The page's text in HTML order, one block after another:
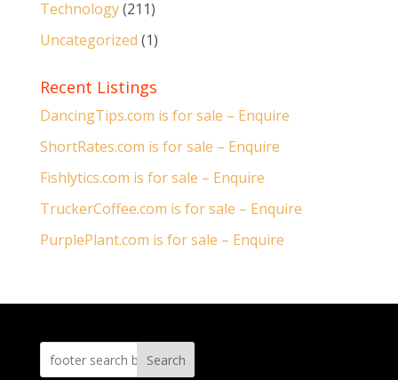
Technology(211)
Uncategorized (1)
Recent Listings
DancingTips.com is for sale – Enquire
ShortRates.com is for sale – Enquire
Fishlytics.com is for sale – Enquire
TruckerCoffee.com is for sale – Enquire
PurplePlant.com is for sale – Enquire
Search